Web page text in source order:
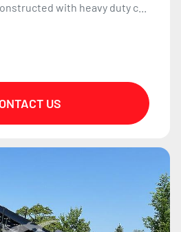
with heavy duty c...
US